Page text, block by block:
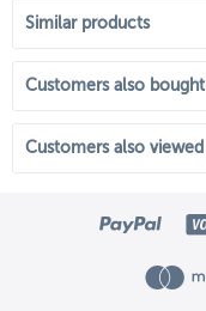
Similar products
Customers also bought
Customers also viewed